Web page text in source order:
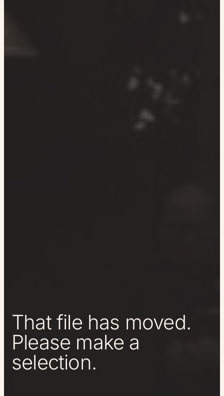
That file has moved.
Please make a
selection.